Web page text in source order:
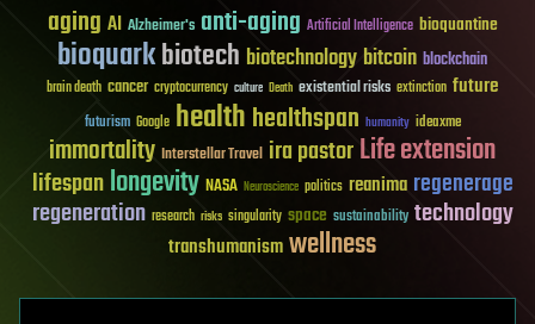
aging AI Alzheimer's anti-aging Artificial Intelligence bioquantine
bioquarkbiotech biotechnologybitcoin blockchain
brain death cancer cryptocurrency culture Death existential risks extinction future
futurism Google healthhealthspan humanity ideaxme
immortality Interstellar Travel ira pastorLife extension
lifespanlongevity NASA Neuroscience politics reanima regenerage
regeneration research risks singularity space sustainability technology
transhumanismwellness